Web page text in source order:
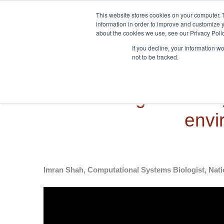
This website stores cookies on your
information in order to improve and customize
about the cookies we use, see our Privacy
If you decline, your information
not to be tracked.
Imran Shah, Computational Systems Biologist,